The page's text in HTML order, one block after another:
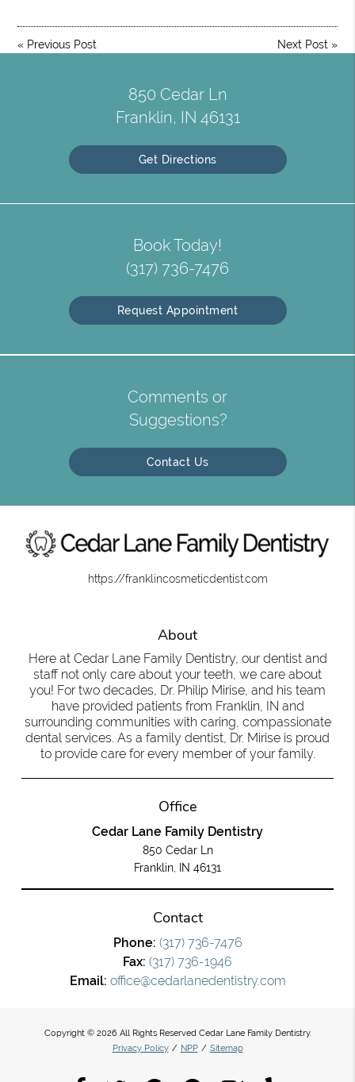
« Previous Post Next Post»
850 Cedar Ln
Franklin, IN 46131
Get Directions
Book Today!
(317) 736-7476
Request Appointment
Comments or
Suggestions?
Contact Us
https://franklincosmeticdentist.com
About
Here at Cedar Lane Family Dentistry, our dentist and
staff not only care about your teeth, we care about
you! For two decades, Dr. Philip Mirise, and his team
have provided patients from Franklin, IN and
surrounding communities with caring, compassionate
dental services. As a family dentist, Dr. Mirise is proud
to provide care for every member of your family.
Office
Cedar Lane Family Dentistry
850 Cedar Ln
Franklin, IN 46131
Contact
Phone: (317) 736-7476
Fax: (317) 736-1946
Email: office@cedarlanedentistry.com
Copyright © 2026 All Rights Reserved Cedar Lane Family Dentistry.
Privacy Policy / NPP / Sitemap